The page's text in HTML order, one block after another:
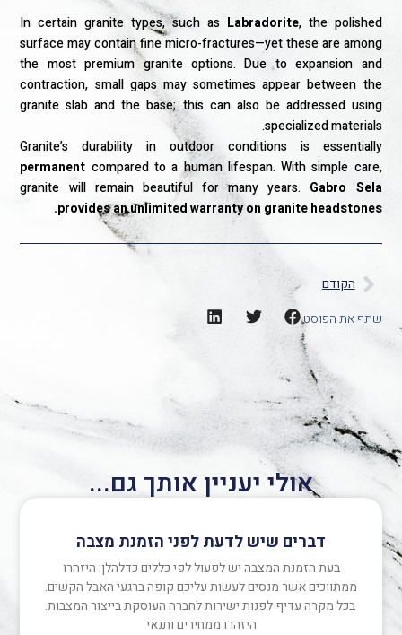
In certain granite types, such as Labradorite, the polished
surface may contain fine micro-fractures—yet these are among
the most premium granite options. Due to expansion and
contraction, small gaps may sometimes appear between the
granite slab and the base; this can also be addressed using
specialized materials.
Granite’s durability in outdoor conditions is essentially
permanent compared to a human lifespan. With simple care,
granite will remain beautiful for many years. Gabro Sela
provides an unlimited warranty on granite headstones.
הקודם
שתף את הפוסט
אולי יעניין אותך גם...
דברים שיש לדעת לפני הזמנת מצבה
בעת הזמנת המצבה יש לפעול לפי כללים כדלהלן: היזהרו
ממתווכים אשר מנסים לעשות עליכם קופה ברגעי האבל הקשים.
בכל מקרה עדיף לפנות ישירות לחברה העוסקת בייצור המצבות.
היזהרו ממחירים ותנאי